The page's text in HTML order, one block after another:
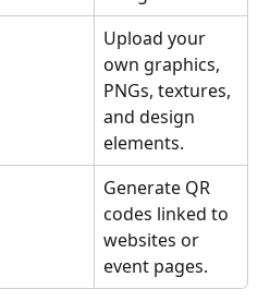
Upload your
own graphics,
PNGs, textures,
and design
elements.
Generate QR
codes linked to
websites or
event pages.